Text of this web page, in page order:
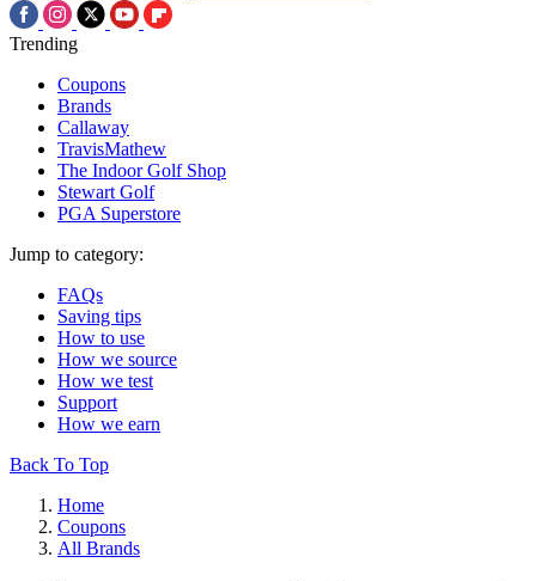
Trending
Coupons
Brands
Callaway
TravisMathew
The Indoor Golf Shop
Stewart Golf
PGA Superstore
Jump to category:
FAQs
Saving tips
How to use
How we source
How we test
Support
How we earn
Back To Top
Home
Coupons
All Brands